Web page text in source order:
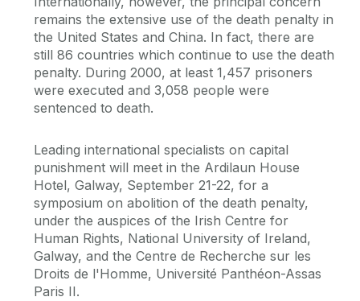
remains the extensive use of the death penalty in
the United States and China. In fact, there are
still 86 countries which continue to use the death
penalty. During 2000, at least 1,457 prisoners
were executed and 3,058 people were
sentenced to death.
Leading international specialists on capital
punishment will meet in the Ardilaun House
Hotel, Galway, September 21-22, for a
symposium on abolition of the death penalty,
under the auspices of the Irish Centre for
Human Rights, National University of Ireland,
Galway, and the Centre de Recherche sur les
Droits de l'Homme, Université Panthéon-Assas
Paris II.